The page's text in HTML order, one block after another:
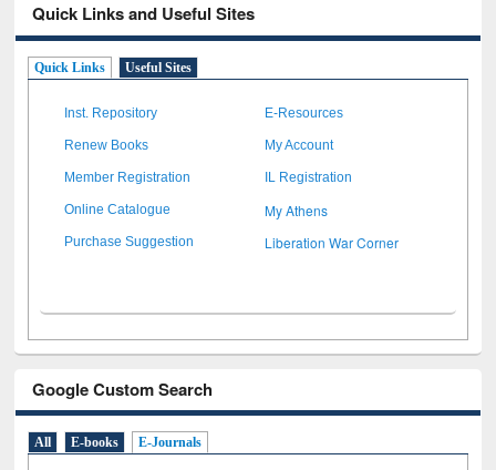
Quick Links and Useful Sites
Quick Links Useful Sites
Inst. Repository E-Resources
Renew Books My Account
Member Registration IL Registration
Online Catalogue My Athens
Purchase Suggestion Liberation War Corner
Google Custom Search
All E-books E-Journals